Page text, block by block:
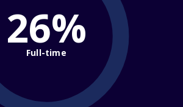
26%
Full-time